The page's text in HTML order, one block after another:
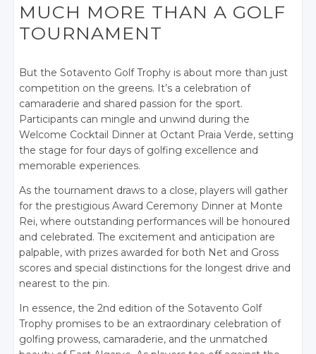
MUCH MORE THAN A GOLF
TOURNAMENT
But the Sotavento Golf Trophy is about more than just
competition on the greens. It’s a celebration of
camaraderie and shared passion for the sport.
Participants can mingle and unwind during the
Welcome Cocktail Dinner at Octant Praia Verde, setting
the stage for four days of golfing excellence and
memorable experiences.
As the tournament draws to a close, players will gather
for the prestigious Award Ceremony Dinner at Monte
Rei, where outstanding performances will be honoured
and celebrated. The excitement and anticipation are
palpable, with prizes awarded for both Net and Gross
scores and special distinctions for the longest drive and
nearest to the pin.
In essence, the 2nd edition of the Sotavento Golf
Trophy promises to be an extraordinary celebration of
golfing prowess, camaraderie, and the unmatched